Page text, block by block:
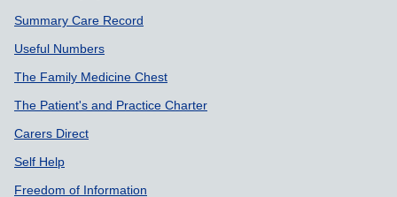
Summary Care Record
Useful Numbers
The Family Medicine Chest
The Patient's and Practice Charter
Carers Direct
Self Help
Freedom of Information